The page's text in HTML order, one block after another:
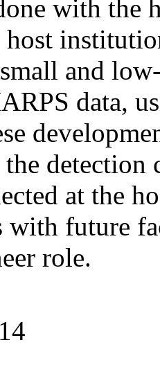
with the
host
and
data,
detection
at the
with future
role.